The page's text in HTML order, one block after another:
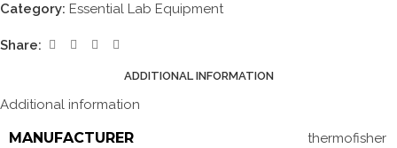
Category: Essential Lab Equipment
Share:
ADDITIONAL INFORMATION
Additional information
MANUFACTURER thermofisher